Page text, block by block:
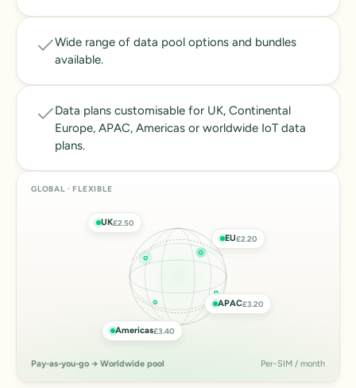
Wide range of data pool options and bundles
available.
Data plans customisable for UK, Continental
Europe, APAC, Americas or worldwide IoT data
plans.
GLOBAL · FLEXIBLE
UK£2.50
EU£2.20
APAC£3.20
Americas£3.40
Pay-as-you-go → Worldwide pool Per-SIM / month